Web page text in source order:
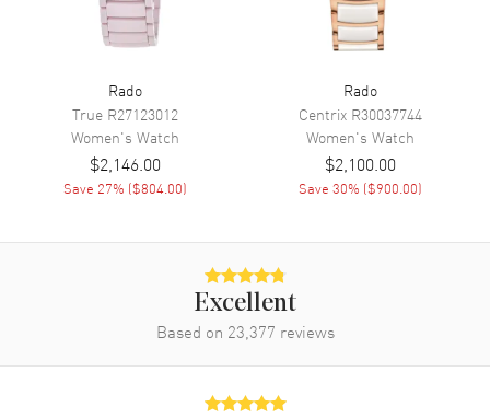
Movement Automatic Self Winding
Power Reserve Approx. 80 hours
Movement Description Swiss Automatic
Band
Band Material Stainless Steel
Brushed and Polished
Silver
Steel Bracelet with Two
Additional Straps with the
EasyClip Interchangeable
Rado
True R27123012
Women's Watch
$2,146.00
Save 27% ($804.00)
Rado
Centrix R30037744
Women's Watch
$2,100.00
Save30% ($900.00)
Excellent
Based on 23,377 reviews